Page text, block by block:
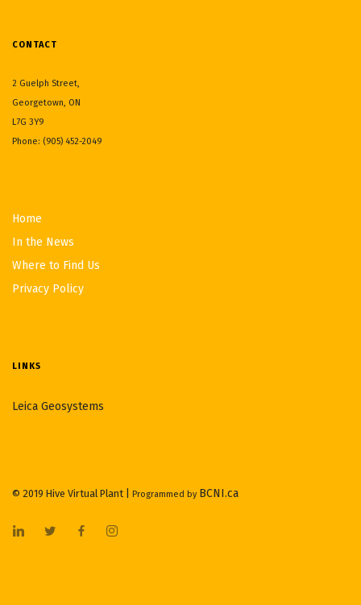
CONTACT
2 Guelph Street,
Georgetown, ON
L7G 3Y9
Phone: (905) 452-2049
Home
In the News
Where to Find Us
Privacy Policy
LINKS
Leica Geosystems
© 2019 Hive Virtual Plant | Programmed by BCNI.ca